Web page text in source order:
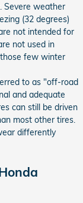
Severe weather
(32 degrees)
not intended for
not used in
few winter
to as "off-road
and adequate
can still be driven
most other tires.
differently